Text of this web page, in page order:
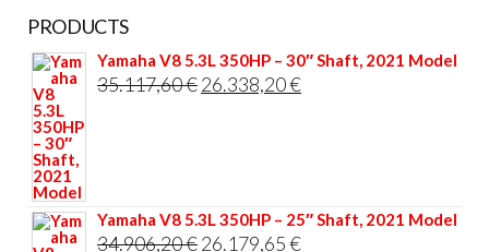
PRODUCTS
Yamaha V8 5.3L 350HP – 30″ Shaft, 2021 Model
35.117,60€Original
26.338,20€Current
Yamaha V8 5.3L 350HP – 25″ Shaft, 2021 Model
34.906,20€Original
26.179,65€Current